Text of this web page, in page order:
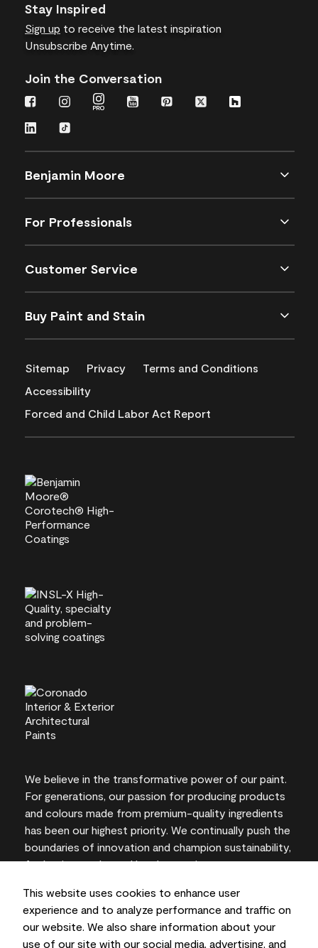
This website uses cookies to enhance user
experience and to analyze performance and traffic on
our website. We also share information about your
use of our site with our social media, advertising, and
Stay Inspired
Sign up to receive the latest inspiration
Unsubscribe Anytime.
Join the Conversation
Benjamin Moore
For Professionals
Customer Service
Buy Paint and Stain
Sitemap Privacy
Terms and Conditions
Accessibility
Forced and Child Labor Act Report
We believe in the transformative power of our paint.
For generations, our passion for producing products
and colours made from premium-quality ingredients
has been our highest priority. We continually push the
boundaries of innovation and champion sustainability,
for lasting results and local expertise you can trust.
On-screen and printer colour representations may
vary from actual paint colours.